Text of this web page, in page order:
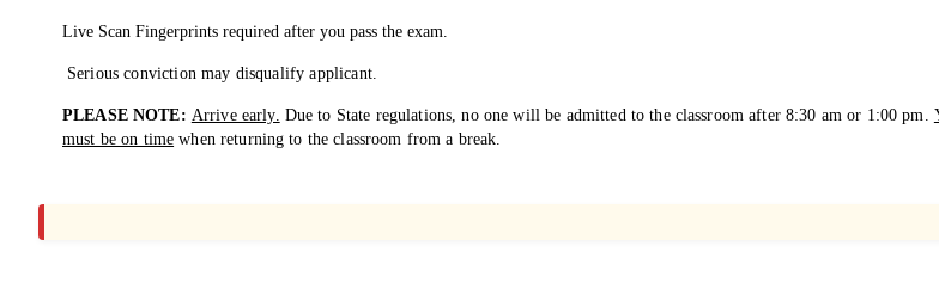
Live Scan Fingerprints required after you pass the exam.
Serious conviction may disqualify applicant.
PLEASE NOTE: Arrive early. Due to State regulations, no one will be admitted to the classroom after 8:30 am or 1:00 pm.
must be on time when returning to theclassroom from a break.